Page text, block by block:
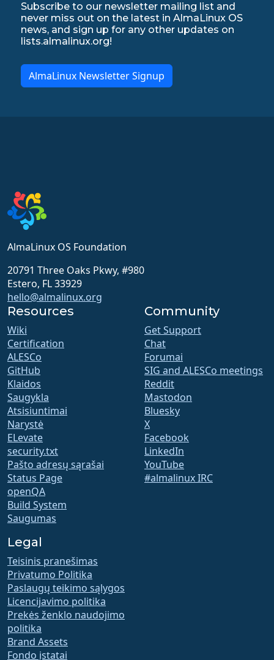
Subscribe to our newsletter mailing list and
never miss out on the latest in AlmaLinux OS
news, and sign up for any other updates on
lists.almalinux.org!
AlmaLinux Newsletter Signup
AlmaLinux OS Foundation
20791 Three Oaks Pkwy, #980
Estero, FL 33929
hello@almalinux.org
Resources
Wiki
Certification
ALESCo
GitHub
Klaidos
Saugykla
Atsisiuntimai
Narystė
ELevate
security.txt
Pašto adresų sąrašai
Status Page
openQA
Build System
Saugumas
Community
Get Support
Chat
Forumai
SIG and ALESCo meetings
Reddit
Mastodon
Bluesky
X
Facebook
LinkedIn
YouTube
#almalinux IRC
Legal
Teisinis pranešimas
Privatumo Politika
Paslaugų teikimo sąlygos
Licencijavimo politika
Prekės ženklo naudojimo
politika
Brand Assets
Fondo įstatai